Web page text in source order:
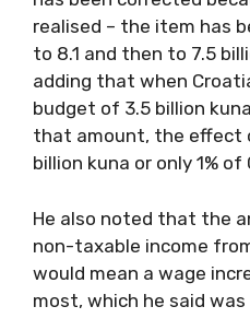
realised – the item has
to 8.1 and then to 7.5
adding that when
budget of 3.5 billion
that amount, the effect
billion kuna or only 1% of
He also noted that the
non-taxable income
would mean a wage
most, which he said was